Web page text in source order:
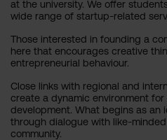
at the university. We offer
wide range of startup-related
Those interested in founding a
here that encourages creative
entrepreneurial behaviour.
Close links with regional and
create a dynamic environment
development. What begins as an
through dialogue with like-
community.